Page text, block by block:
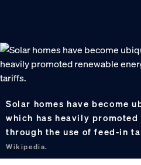
Solar homes have become
which has heavily
through the use of feed-in
Wikipedia.